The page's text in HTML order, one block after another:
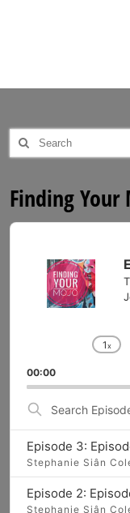
Search
for:
Finding Your
Audio
1x
00:00
Search
Episodes
Episode 3:
Stephanie Siân
Episode 2:
Stephanie Siân